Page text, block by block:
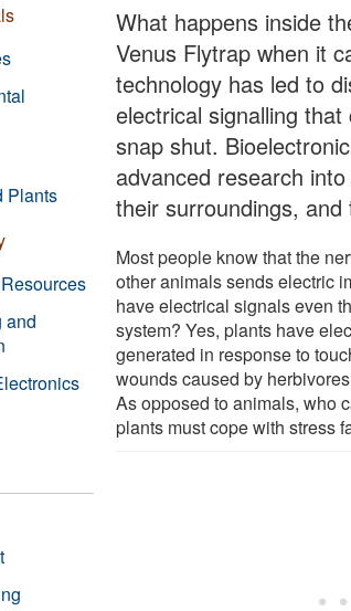
What happens inside
Venus Flytrap when it
technology has led to
electrical signalling
snap shut.
advanced research
their surroundings, and
Most people know that the
other animals sends electric
have electrical signals even
system? Yes, plants have
generated in response to
wounds caused by
As opposed to animals, who
plants must cope with stress
Plants
and